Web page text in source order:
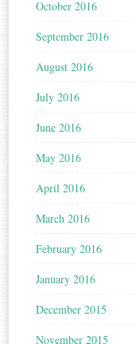
October 2016
September 2016
August 2016
July 2016
June 2016
May 2016
April 2016
March 2016
February 2016
January 2016
December 2015
November 2015